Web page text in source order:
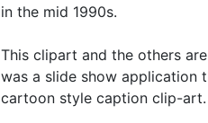
in the mid 1990s.
This clipart and the others
was a slide show
cartoon style caption clip-art.